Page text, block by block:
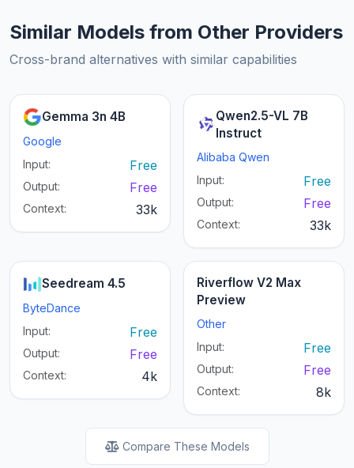
Similar Models from Other Providers
Cross-brand alternatives with similar capabilities
Gemma 3n 4B
Google
Input:
Free
Output: Free
Context: 33k
Qwen2.5-VL 7B
Instruct
Alibaba Qwen
Input:
Free
Output: Free
Context: 33k
Seedream 4.5
ByteDance
Input:
Free
Output: Free
Context: 4k
Riverflow V2 Max
Preview
Other
Input:
Free
Output: Free
Context: 8k
Compare These Models